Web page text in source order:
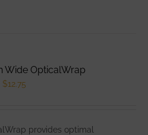
The
Wide OpticalWrap
$12.75
provides optimal